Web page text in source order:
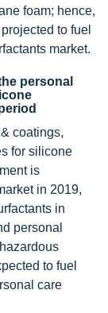
foam; hence,
to fuel
market.
personal
coatings,
for silicone
is
in 2019,
in
personal
to fuel
care